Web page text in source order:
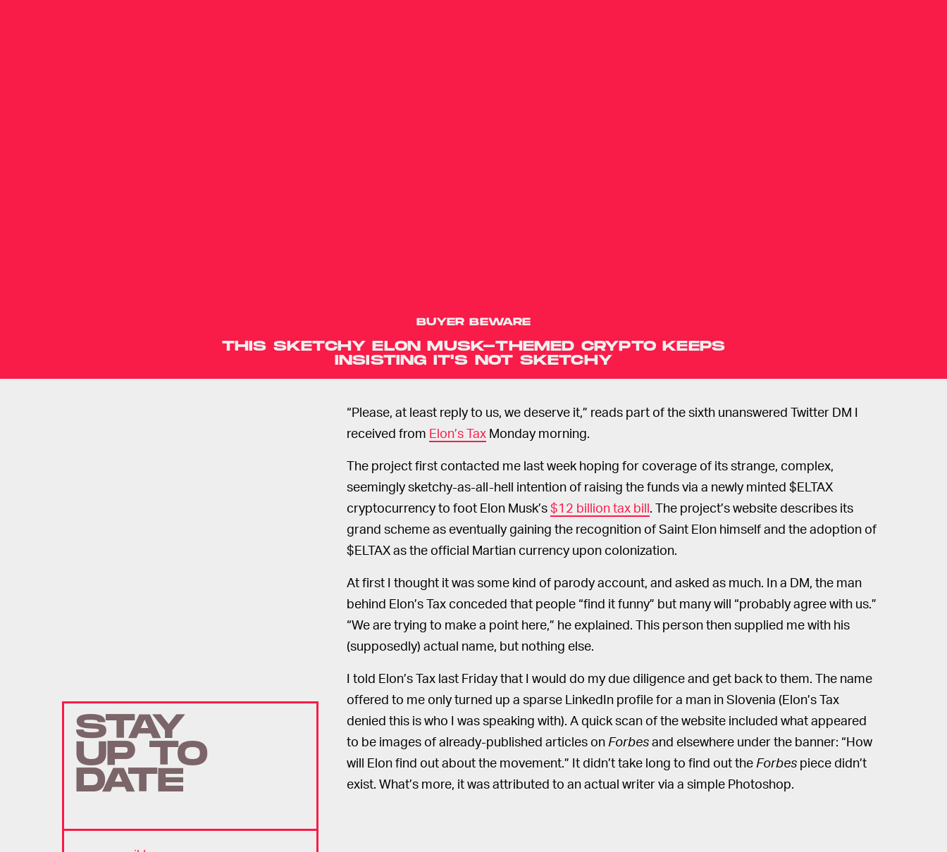
BUYER BEWARE
THIS SKETCHY ELON MUSK-THEMED CRYPTO KEEPS
INSISTING IT'S NOT SKETCHY
“Please, at least reply to us, we deserve it,” reads part of the sixth unanswered Twitter DM I
received from Elon’s Tax Monday morning.
The project first contacted me last week hoping for coverage of its strange, complex,
seemingly sketchy-as-all-hell intention of raising the funds via a newly minted $ELTAX
cryptocurrency to foot Elon Musk’s$12 billion tax bill. The project’s website describes its
grand scheme as eventually gaining the recognition of Saint Elon himself and the adoption of
$ELTAX as the official Martian currency upon colonization.
At first I thought it was some kind of parody account, and asked as much. In a DM, the man
behind Elon’s Tax conceded that people “find it funny” but many will “probably agree with us.”
“We are trying to make a point here,” he explained. This person then supplied me with his
(supposedly) actual name, but nothing else.
I told Elon’s Tax last Friday that I would do my due diligence and get back to them. The name
offered to me only turned up a sparse LinkedIn profile for a man in Slovenia (Elon’s Tax
denied this is who I was speaking with). A quick scan of the website included what appeared
to be images of already-published articles on Forbesand elsewhere under the banner: “How
will Elon find out about the movement.” It didn’t take long to find out the Forbes piece didn’t
exist. What’s more, it was attributed to an actual writer via a simple Photoshop.
STAY
UP TO
DATE